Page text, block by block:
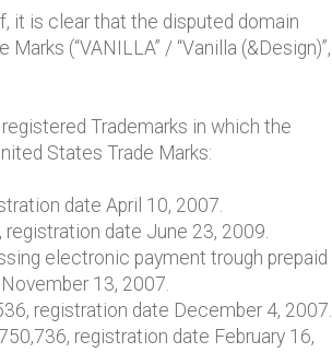
it is clear that the disputed domain
(“VANILLA” / “Vanilla (&Design)”,
Trademarks in which the
States Trade Marks:
date April 10, 2007.
registration date June 23, 2009.
electronic payment trough prepaid
13, 2007.
registration date December 4, 2007.
registration date February 16,